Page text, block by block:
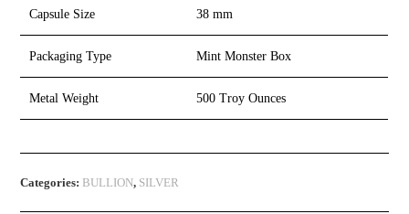
Capsule Size 38 mm
Packaging Type Mint Monster Box
Metal Weight 500 Troy Ounces
Categories: BULLION, SILVER